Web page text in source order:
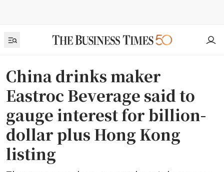
China drinks maker
Eastroc Beverage said to
gauge interest for billion-
dollar plus Hong Kong
listing